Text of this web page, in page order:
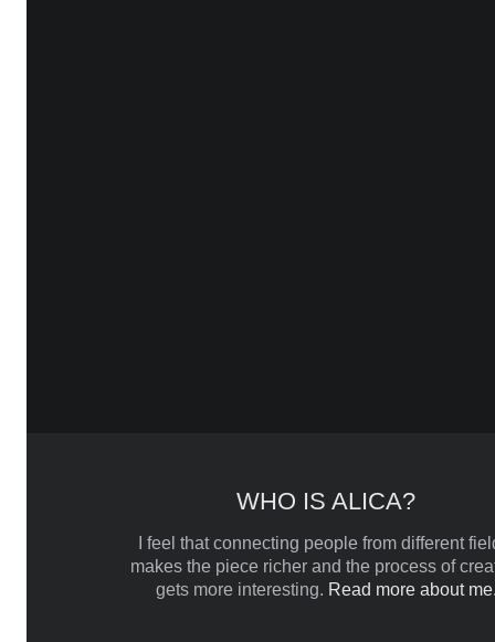
WHO IS ALICA?
I feel that connecting people from different
makes the piece richer and the process of
gets more interesting. Read more about